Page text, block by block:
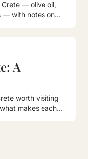
Crete — olive oil,
— with notes on
A
worth visiting
makes each